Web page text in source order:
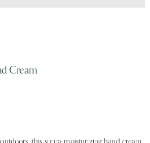
Cream
Price
this supra-moisturizing hand cream